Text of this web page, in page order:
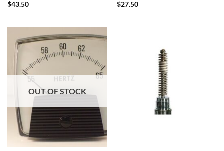
$43.50
$27.50
OUT OF STOCK